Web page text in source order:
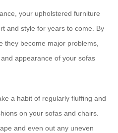
your upholstered furniture
and style for years to come. By
they become major problems,
appearance of your sofas
a habit of regularly fluffing and
on your sofas and chairs.
and even out any uneven